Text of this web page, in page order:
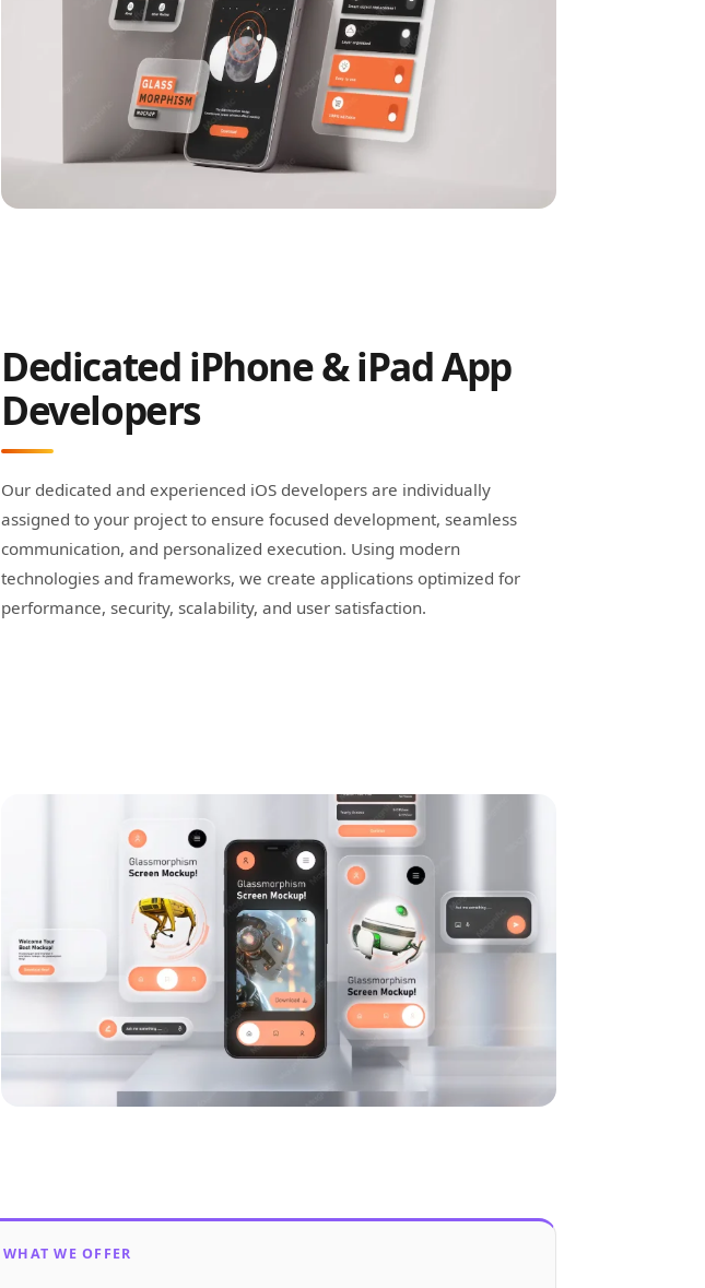
Dedicated iPhone & iPad App
Developers
Our dedicated and experienced iOS developers are individually
assigned to your project to ensure focused development, seamless
communication, and personalized execution. Using modern
technologies and frameworks, we create applications optimized for
performance, security, scalability, and user satisfaction.
WHAT WE OFFER